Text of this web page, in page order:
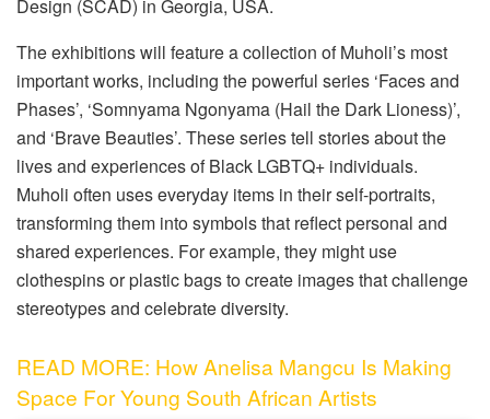
Design (SCAD) in Georgia, USA.
The exhibitions will feature a collection of Muholi’s most
important works, including the powerful series ‘Faces and
Phases’, ‘Somnyama Ngonyama (Hail the Dark Lioness)’,
and ‘Brave Beauties’. These series tell stories about the
lives and experiences of Black LGBTQ+ individuals.
Muholi often uses everyday items in their self-portraits,
transforming them into symbols that reflect personal and
shared experiences. For example, they might use
clothespins or plastic bags to create images that challenge
stereotypes and celebrate diversity.
READ MORE: How Anelisa Mangcu Is Making
Space For Young South African Artists